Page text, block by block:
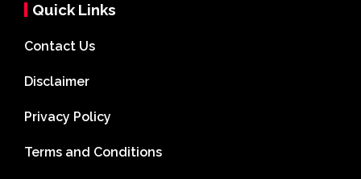
Quick Links
Contact Us
Disclaimer
Privacy Policy
Terms and Conditions